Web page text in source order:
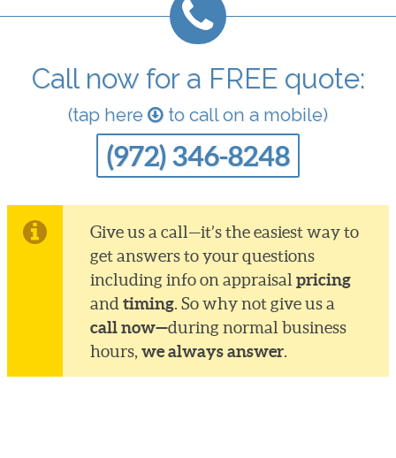
Call now for a FREE quote:
(tap here to call on a mobile)
(972) 346-8248
Give us a call—it’s the easiest way to
get answers to your questions
including info on appraisalpricing
andtiming. So why not give us a
call now—during normal business
hours,we always answer.